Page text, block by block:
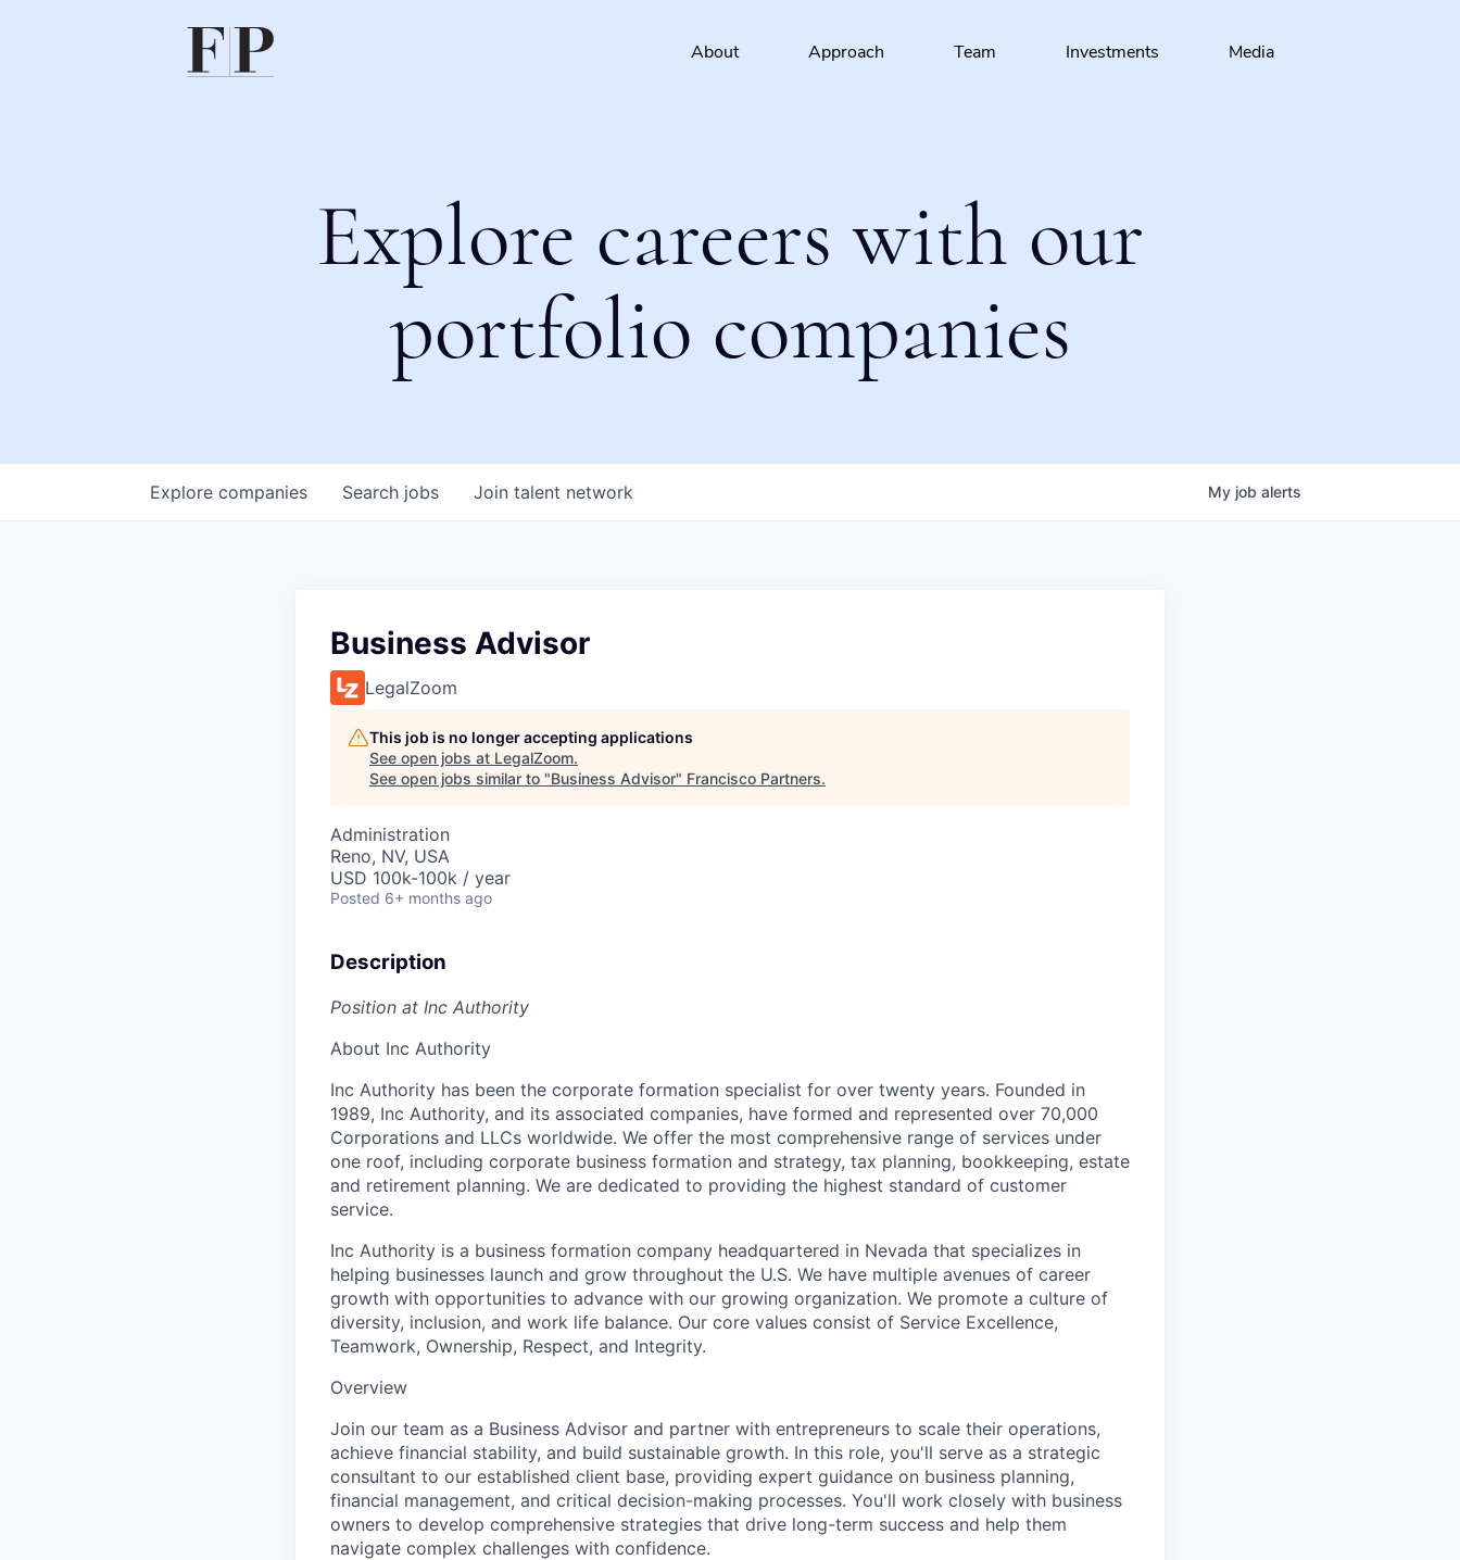
About Approach Team Investments Media
Explore careers with our
portfolio companies
Search jobs
Explore companies Join talent network My job alerts
Business Advisor
LegalZoom
This job is no longer accepting applications
See open jobs at LegalZoom.
See open jobs similar to "Business Advisor" Francisco Partners.
Administration
Reno, NV, USA
USD 100k-100k / year
Posted 6+ months ago
Description
Position at Inc Authority
About Inc Authority
Inc Authority has been the corporate formation specialist for over twenty years. Founded in
1989, Inc Authority, and its associated companies, have formed and represented over 70,000
Corporations and LLCs worldwide. We offer the most comprehensive range of services under
one roof, including corporate business formation and strategy, tax planning, bookkeeping, estate
and retirement planning. We are dedicated to providing the highest standard of customer
service.
Inc Authority is a business formation company headquartered in Nevada that specializes in
helping businesses launch and grow throughout the U.S. We have multiple avenues of career
growth with opportunities to advance with our growing organization. We promote a culture of
diversity, inclusion, and work life balance. Our core values consist of Service Excellence,
Teamwork, Ownership, Respect, and Integrity.
Overview
Join our team as a Business Advisor and partner with entrepreneurs to scale their operations,
achieve financial stability, and build sustainable growth. In this role, you'll serve as a strategic
consultant to our established client base, providing expert guidance on business planning,
financial management, and critical decision-making processes. You'll work closely with business
owners to develop comprehensive strategies that drive long-term success and help them
navigate complex challenges with confidence.